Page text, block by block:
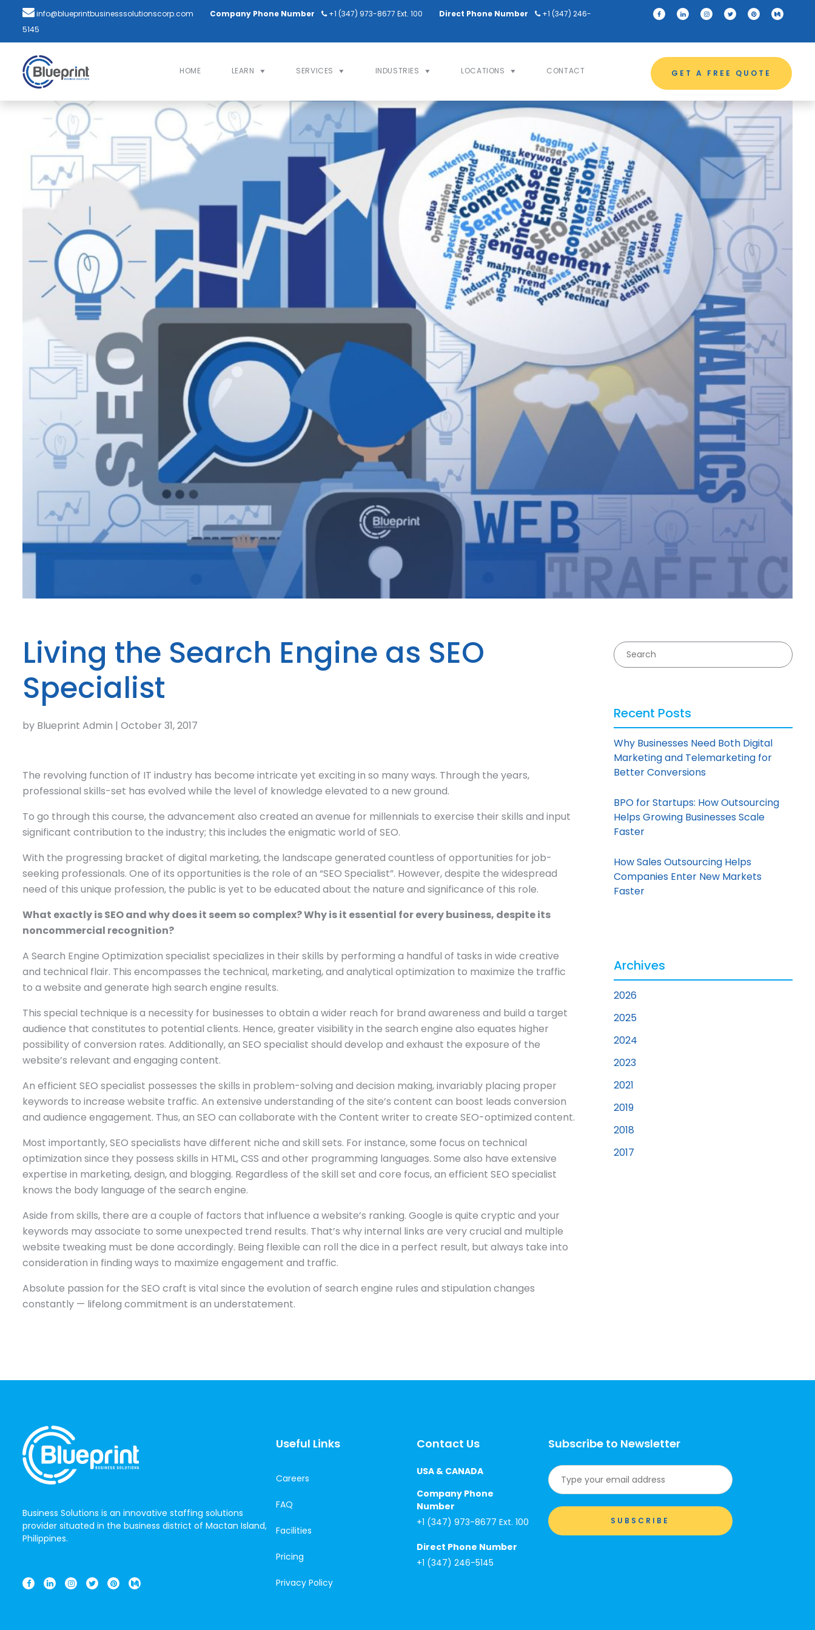
info@blueprintbusinesssolutionscorp.com Company Phone Number +1 (347) 973-8677 Ext. 100 Direct Phone Number
+1 (347) 246-
5145
HOME LEARN SERVICES INDUSTRIES LOCATIONS CONTACT GET A FREE QUOTE
Living the Search Engine as SEO
Specialist
by Blueprint Admin | October 31, 2017
The revolving function of IT industry has become intricate yet exciting in so many ways. Through the years,
professional skills-set has evolved while the level of knowledge elevated to a new ground.
To go through this course, the advancement also created an avenue for millennials to exercise their skills and input
significant contribution to the industry; this includes the enigmatic world of SEO.
With the progressing bracket of digital marketing, the landscape generated countless of opportunities for job-
seeking professionals. One of its opportunities is the role of an “SEO Specialist”. However, despite the widespread
need of this unique profession, the public is yet to be educated about the nature and significance of this role.
What exactly is SEO and why does it seem so complex? Why is it essential for every business, despite its
noncommercial recognition?
A Search Engine Optimization specialist specializes in their skills by performing a handful of tasks in wide creative
and technical flair. This encompasses the technical, marketing, and analytical optimization to maximize the traffic
to a website and generate high search engine results.
This special technique is a necessity for businesses to obtain a wider reach for brand awareness and build a target
audience that constitutes to potential clients. Hence, greater visibility in the search engine also equates higher
possibility of conversion rates. Additionally, an SEO specialist should develop and exhaust the exposure of the
website’s relevant and engaging content.
An efficient SEO specialist possesses the skills in problem-solving and decision making, invariably placing proper
keywords to increase website traffic. An extensive understanding of the site’s content can boost leads conversion
and audience engagement. Thus, an SEO can collaborate with the Content writer to create SEO-optimized content.
Most importantly, SEO specialists have different niche and skill sets. For instance, some focus on technical
optimization since they possess skills in HTML, CSS and other programming languages. Some also have extensive
expertise in marketing, design, and blogging. Regardless of the skill set and core focus, an efficient SEO specialist
knows the body language of the search engine.
Aside from skills, there are a couple of factors that influence a website’s ranking. Google is quite cryptic and your
keywords may associate to some unexpected trend results. That’s why internal links are very crucial and multiple
website tweaking must be done accordingly. Being flexible can roll the dice in a perfect result, but always take into
consideration in finding ways to maximize engagement and traffic.
Absolute passion for the SEO craft is vital since the evolution of search engine rules and stipulation changes
constantly — lifelong commitment is an understatement.
Recent Posts
Why Businesses Need Both Digital
Marketing and Telemarketing for
Better Conversions
BPO for Startups: How Outsourcing
Helps Growing Businesses Scale
Faster
How Sales Outsourcing Helps
Companies Enter New Markets
Faster
Archives
2026
2025
2024
2023
2021
2019
2018
2017
Business Solutions is an innovative staffing solutions
provider situated in the business district of Mactan Island,
Philippines.
Useful Links
Careers
FAQ
Facilities
Pricing
Privacy Policy
Contact Us
USA & CANADA
Company Phone
Number
+1 (347) 973-8677 Ext. 100
Direct Phone Number
+1 (347) 246-5145
Subscribe to Newsletter